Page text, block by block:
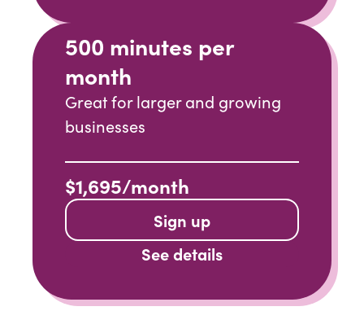
500 minutes per
month
Great for larger and growing
businesses
$1,695/month
Sign up
See details